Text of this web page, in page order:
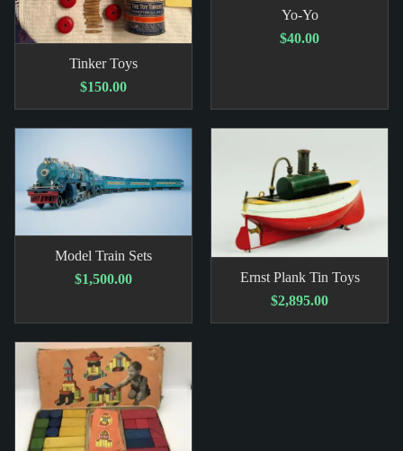
Tinker Toys
$150.00
Yo-Yo
$40.00
Model Train Sets
$1,500.00
Ernst Plank Tin Toys
$2,895.00